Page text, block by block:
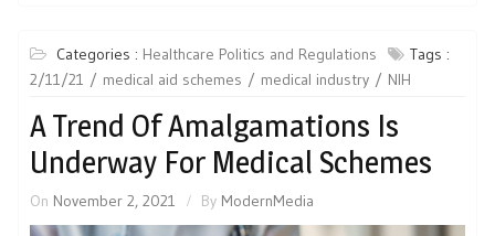
Categories : Healthcare Politics and Regulations
Tags :
2/11/21
medical aid schemes medical industry NIH
A Trend Of Amalgamations Is
Underway For Medical Schemes
On November 2, 2021 By ModernMedia